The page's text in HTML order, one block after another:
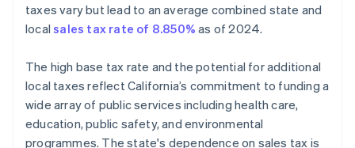
taxes vary but lead to an average combined state and
localsales tax rate of 8.850% as of 2024.
The high base tax rate and the potential for additional
local taxes reflect California’s commitment to funding a
wide array of public services including health care,
education, public safety, and environmental
programmes. The state's dependence on sales tax is